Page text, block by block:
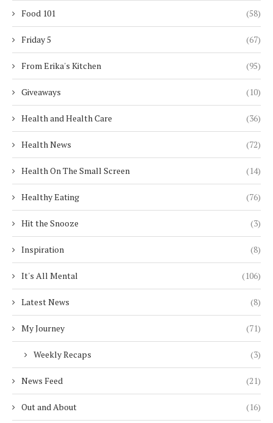
Food 101 (58)
Friday 5 (67)
From Erika's Kitchen (95)
Giveaways (10)
Health and Health Care (36)
Health News (72)
Health On The Small Screen (14)
Healthy Eating (76)
Hit the Snooze (3)
Inspiration (8)
It's All Mental (106)
Latest News (8)
My Journey (71)
Weekly Recaps (3)
News Feed (21)
Out and About (16)